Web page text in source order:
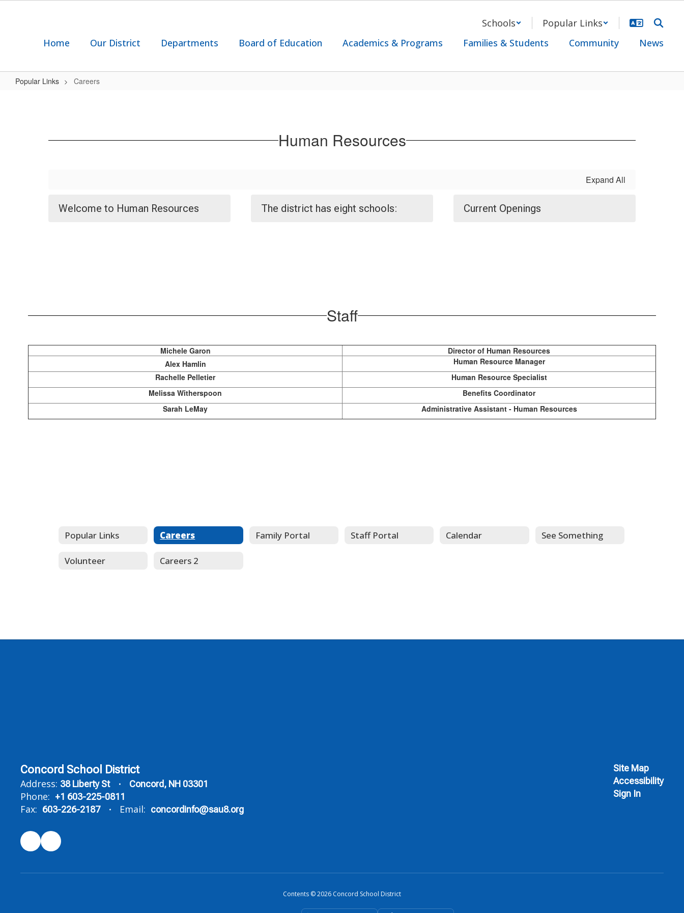
Schools
Popular Links
Home
Our District Departments Board of Education Academics & Programs Families & Students Community News
Popular Links Careers
Human Resources
Expand All
Welcome to Human Resources The district has eight schools: Current Openings
Staff
Michele Garon
Director of Human Resources
Alex Hamlin
Human Resource Manager
Rachelle Pelletier
Human Resource Specialist
Melissa Witherspoon
Benefits Coordinator
Sarah LeMay
Administrative Assistant - Human Resources
Popular Links Careers Family Portal Staff Portal Calendar See Something
Volunteer Careers 2
Concord School District
Address: 38 Liberty St Concord, NH 03301
Phone: +1 603-225-0811
Fax: 603-226-2187 Email: concordinfo@sau8.org
Site Map
Accessibility
Sign In
Contents © 2026 Concord School District